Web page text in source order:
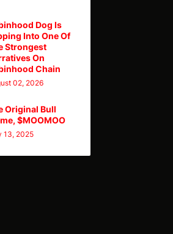
Dog Is
Into One Of
Strongest
On
Chain
02, 2026
Original Bull
$MOOMOO
13, 2025